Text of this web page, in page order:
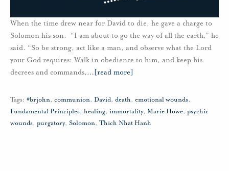
When the time drew near for David to die, he gave a charge to
Solomon his son. “I am about to go the way of all the earth,” he
said. “So be strong, act like a man, and observe what the Lord
your God requires: Walk in obedience to him, and keep his
decrees and commands,… [read more]
Tags: #brjohn, communion, David, death, emotional wounds,
Fundamental Principles, healing, immortality, Marie Howe, psychic
wounds, purgatory, Solomon, Thich Nhat Hanh